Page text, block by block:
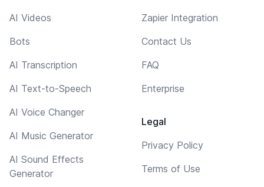
AI Videos
Bots
AI Transcription
AI Text-to-Speech
AI Voice Changer
AI Music Generator
AI Sound Effects
Generator
Zapier Integration
Contact Us
FAQ
Enterprise
Legal
Privacy Policy
Terms of Use